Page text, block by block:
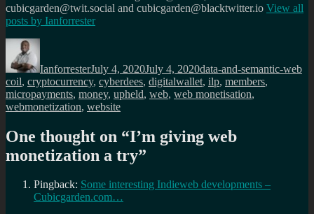
cubicgarden@twit.social and cubicgarden@blacktwitter.io View all
posts by Ianforrester
Author
IanforresterJuly 4, 2020July 4, 2020data-and-semantic-web
coil, cryptocurrency, cyberdees, digitalwallet, ilp, members,
micropayments, money, upheld, web, web monetisation,
webmonetization, website
One thought on “I’m giving web
monetization a try”
Pingback: Some interesting Indieweb developments –
Cubicgarden.com…